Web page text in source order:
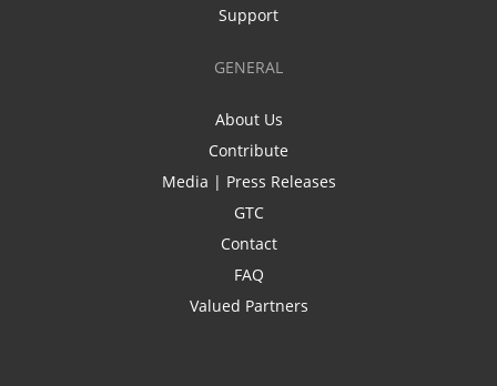
Support
GENERAL
About Us
Contribute
Media | Press Releases
GTC
Contact
FAQ
Valued Partners